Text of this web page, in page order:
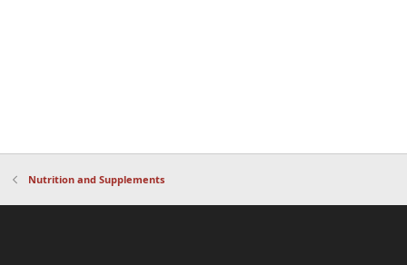
Nutrition and Supplements